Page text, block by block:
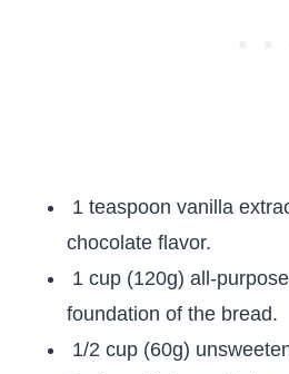
1 teaspoon vanilla
chocolate flavor.
1 cup (120g) all-
foundation of the bread.
1/2 cup (60g)